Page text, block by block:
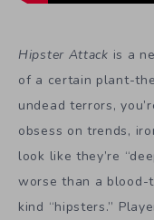
Hipster Attack is a
of a certain plant-
undead terrors,
obsess on trends,
look like they’re
worse than a blood-
kind “hipsters.”